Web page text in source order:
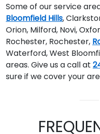
Some of our service
Bloomfield Hills,
Orion, Milford, Novi,
Rochester, Rochester,
Waterford, West
areas. Give us a call at
sure if we cover your